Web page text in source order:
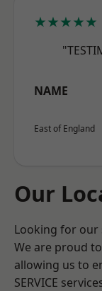
★★★★★
NAME
East of England
Our
Looking for our
We are proud
allowing us to
SERVICE